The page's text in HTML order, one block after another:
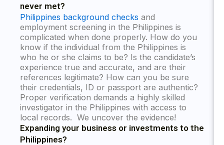
never met?
Philippines background checks and
employment screening in the Philippines is
complicated when done properly. How do you
know if the individual from the Philippines is
who he or she claims to be? Is the candidate’s
experience true and accurate, and are their
references legitimate? How can you be sure
their credentials, ID or passport are authentic?
Proper verification demands a highly skilled
investigator in the Philippines with access to
local records. We uncover the evidence!
Expanding your business or investments to the
Philippines?